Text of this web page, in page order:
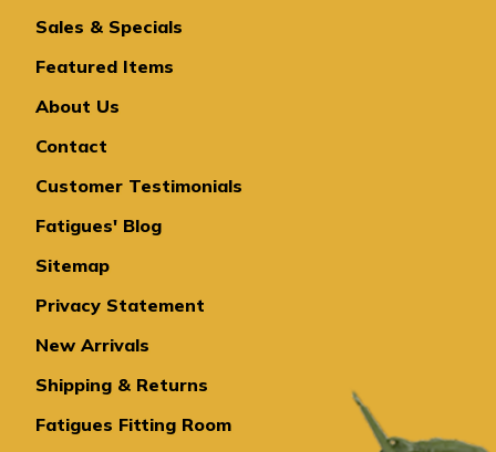
Sales & Specials
Featured Items
About Us
Contact
Customer Testimonials
Fatigues' Blog
Sitemap
Privacy Statement
New Arrivals
Shipping & Returns
Fatigues Fitting Room